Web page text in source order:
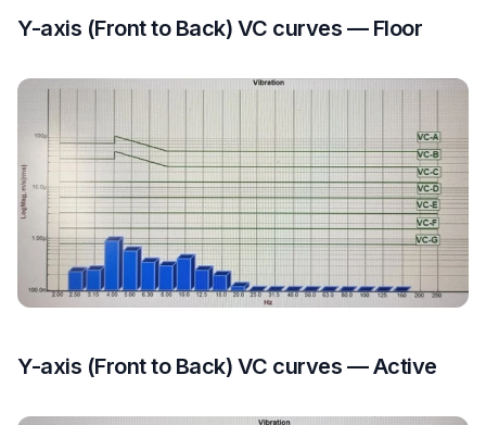
Y-axis (Front to Back) VC curves — Floor
Y-axis (Front to Back) VC curves — Active